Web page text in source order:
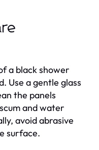
a black shower
Use a gentle glass
the panels
and water
avoid abrasive
surface.